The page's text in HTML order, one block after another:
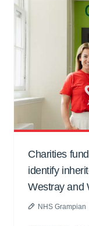
Charities
identify
Westray and
NHS Grampian